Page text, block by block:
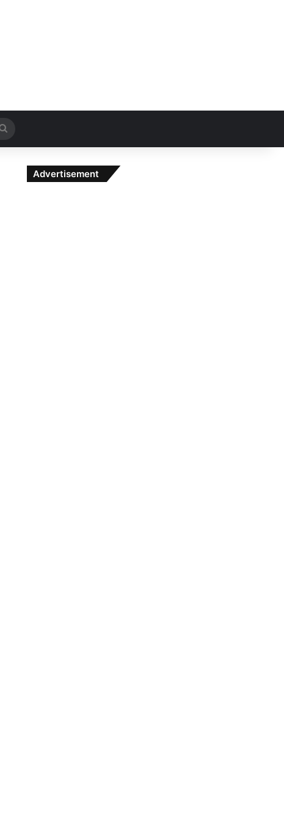
Search
for
Advertisement